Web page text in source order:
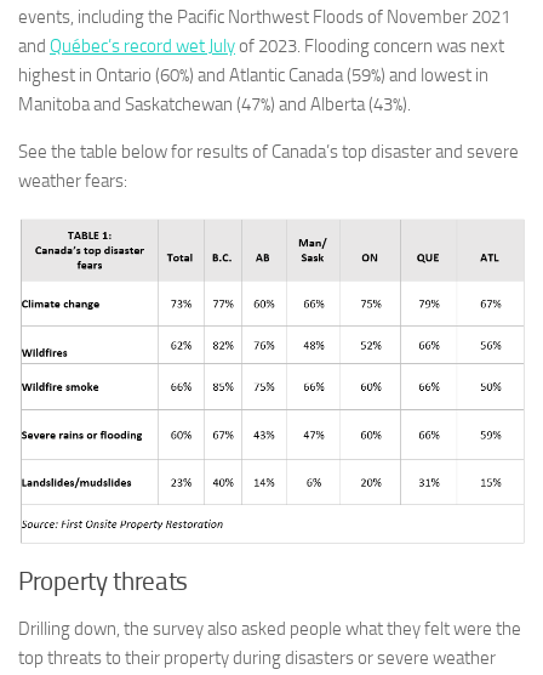
events, including the Pacific Northwest Floods of November 2021
and Québec’s record wet Julyof 2023. Flooding concern was next
highest in Ontario (60%) and Atlantic Canada (59%) and lowest in
Manitoba and Saskatchewan (47%) and Alberta (43%).
See the table below for results of Canada’s top disaster and severe
weather fears:
Property threats
Drilling down, the survey also asked people what they felt were the
top threats to their property during disasters or severe weather